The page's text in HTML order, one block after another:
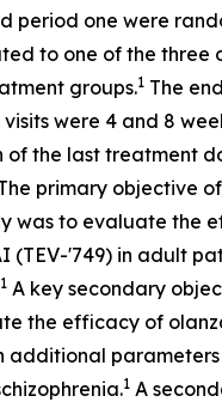
period one were
to one of the three
groups.1 The
were 4 and 8
of the last treatment
primary objective
was to evaluate the
(TEV-'749) in adult
1 A key secondary
the efficacy of
additional
1 A